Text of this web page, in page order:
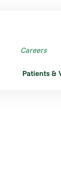
Careers
Patients &